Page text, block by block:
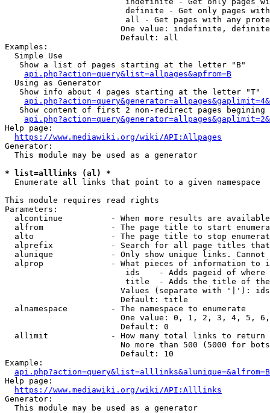
definite - Get only pages
all - Get pages with any
One value: indefinite,
                        Default: all
Examples:
  Simple Use
   Show a list of pages starting at the letter "B"
api.php?action=query&list=allpages&apfrom=B
  Using as Generator
   Show info about 4 pages starting at the letter "T"
Show content of first 2 non-redirect pages begining
Help page:
https://www.mediawiki.org/wiki/API:Allpages
Generator:
  This module may be used as a generator
* list=alllinks (al) *
  Enumerate all links that point to a given namespace
This module requires read rights
Parameters:
alcontinue          - When more results are
alfrom              - The page title to start
alto                - The page title to stop
alprefix            - Search for all page titles
alunique            - Only show unique links.
alprop              - What pieces of information to
ids    - Adds pageid of
title  - Adds the title of
Values (separate with '|'):
                        Default: title
  alnamespace         - The namespace to enumerate
One value: 0, 1, 2, 3, 4, 5,
                        Default: 0
  allimit             - How many total links to return
No more than 500 (5000 for
                        Default: 10
Example:
api.php?action=query&list=alllinks&alunique=&alfrom=B
Help page:
https://www.mediawiki.org/wiki/API:Alllinks
Generator:
  This module may be used as a generator